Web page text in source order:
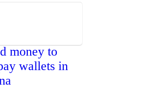
money to
wallets in